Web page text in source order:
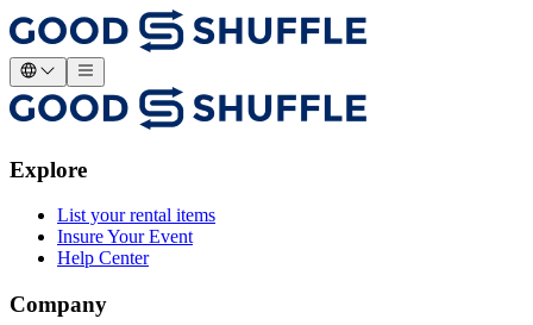
Explore
List your rental items
Insure Your Event
Help Center
Company